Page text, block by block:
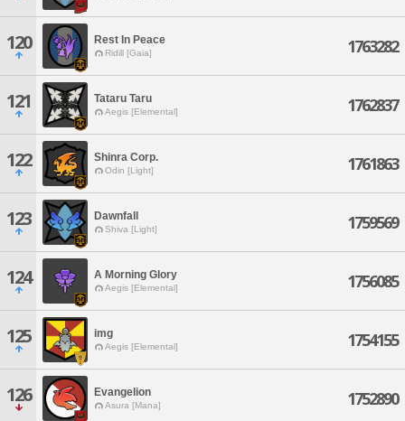
120 Rest In Peace
Ridill [Gaia] 1763282
121 Tataru Taru
Aegis [Elemental] 1762837
122 Shinra Corp.
Odin [Light] 1761863
123 Dawnfall
Shiva [Light] 1759569
124 A Morning Glory
Aegis [Elemental] 1756085
125 img
Aegis [Elemental] 1754155
126 Evangelion
Asura [Mana] 1752890